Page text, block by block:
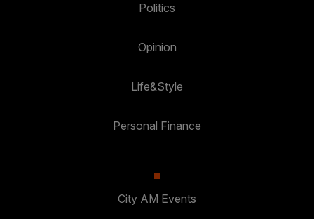
Politics
Opinion
Life&Style
Personal Finance
City AM Events